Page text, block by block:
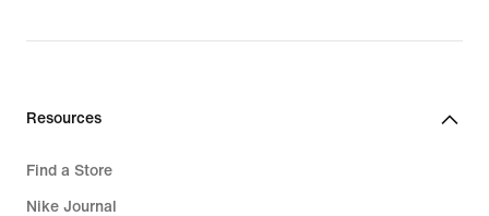
price
Resources
Find a Store
Nike Journal